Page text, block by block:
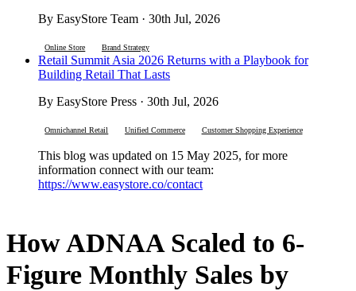
By EasyStore Team · 30th Jul, 2026
Online Store Brand Strategy
Retail Summit Asia 2026 Returns with a Playbook for
Building Retail That Lasts
By EasyStore Press · 30th Jul, 2026
Omnichannel Retail Unified Commerce Customer Shopping Experience
This blog was updated on 15 May 2025, for more
information connect with our team:
https://www.easystore.co/contact
How ADNAA Scaled to 6-
Figure Monthly Sales by